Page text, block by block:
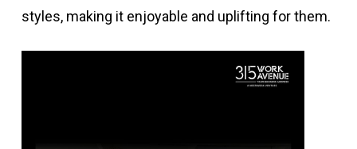
styles, making it enjoyable and uplifting for them.